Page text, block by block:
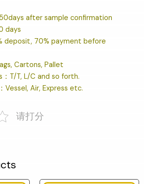
after sample confirmation
days
deposit, 70% payment before
Cartons, Pallet
T/T, L/C and so forth.
Vessel, Air, Express etc.
请打分